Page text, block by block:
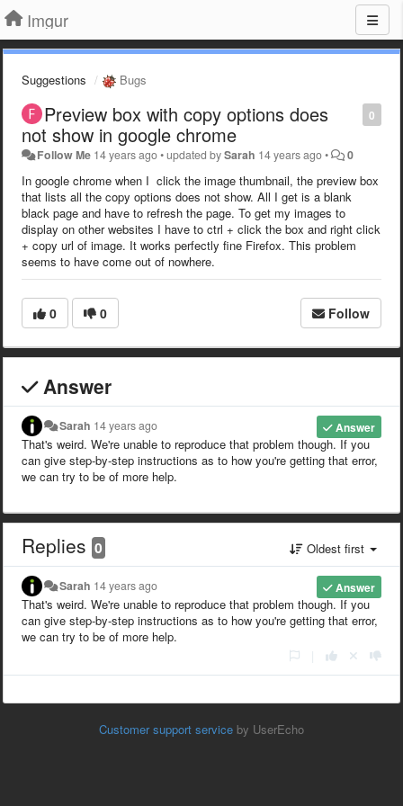
Imgur
Suggestions Bugs
0
Preview box with copy options does
not show in google chrome
Follow Me 14 years ago•updated bySarah 14 years ago• 0
In google chrome when I click the image thumbnail, the preview box
that lists all the copy options does not show. All I get is a blank
black page and have to refresh the page. To get my images to
display on other websites I have to ctrl + click the box and right click
+ copy url of image. It works perfectly fine Firefox. This problem
seems to have come out of nowhere.
0 0 Follow
Answer
Answer
Sarah 14 years ago
That's weird. We're unable to reproduce that problem though. If you
can give step-by-step instructions as to how you're getting that error,
we can try to be of more help.
Replies 0 Oldest first
Answer
Sarah 14 years ago
That's weird. We're unable to reproduce that problem though. If you
can give step-by-step instructions as to how you're getting that error,
we can try to be of more help.
Customer support service by UserEcho